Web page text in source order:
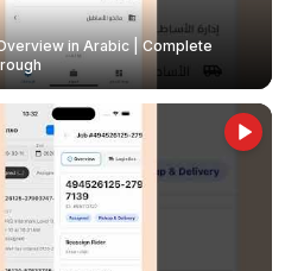
in Arabic | Complete